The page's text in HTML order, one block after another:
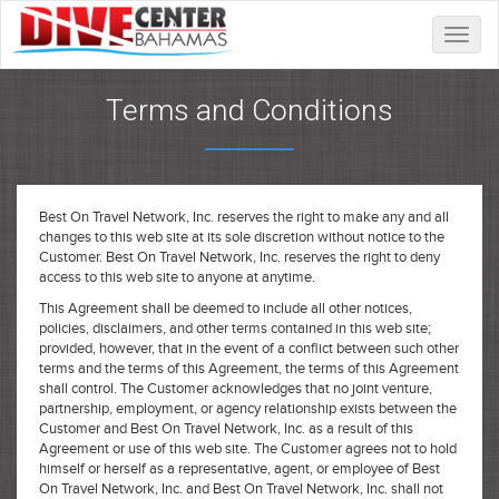
Toggle
Terms and Conditions
Best On Travel Network, Inc. reserves the right to make any and all
changes to this web site at its sole discretion without notice to the
Customer. Best On Travel Network, Inc. reserves the right to deny
access to this web site to anyone at anytime.
This Agreement shall be deemed to include all other notices,
policies, disclaimers, and other terms contained in this web site;
provided, however, that in the event of a conflict between such other
terms and the terms of this Agreement, the terms of this Agreement
shall control. The Customer acknowledges that no joint venture,
partnership, employment, or agency relationship exists between the
Customer and Best On Travel Network, Inc. as a result of this
Agreement or use of this web site. The Customer agrees not to hold
himself or herself as a representative, agent, or employee of Best
On Travel Network, Inc. and Best On Travel Network, Inc. shall not